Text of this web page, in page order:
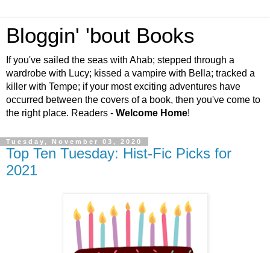
Bloggin' 'bout Books
If you've sailed the seas with Ahab; stepped through a
wardrobe with Lucy; kissed a vampire with Bella; tracked a
killer with Tempe; if your most exciting adventures have
occurred between the covers of a book, then you've come to
the right place. Readers - Welcome Home!
Tuesday, November 03, 2020
Top Ten Tuesday: Hist-Fic Picks for
2021